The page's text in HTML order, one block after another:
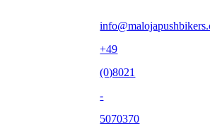
+49
(0)8021
-
5070370